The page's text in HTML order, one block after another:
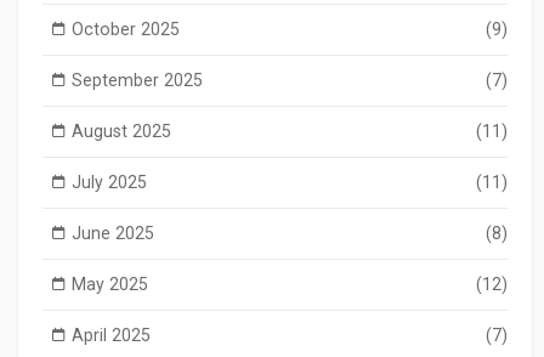
October 2025 (9)
September 2025 (7)
August 2025 (11)
July 2025 (11)
June 2025 (8)
May 2025 (12)
April 2025 (7)